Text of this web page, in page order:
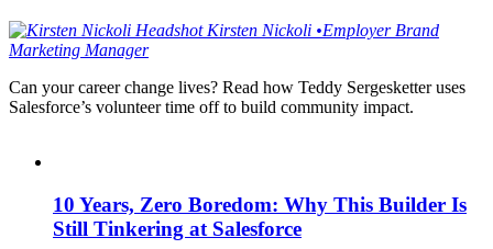
Kirsten Nickoli •Employer Brand
Marketing Manager
Can your career change lives? Read how Teddy Sergesketter uses
Salesforce’s volunteer time off to build community impact.
10 Years, Zero Boredom: Why This Builder Is
Still Tinkering at Salesforce